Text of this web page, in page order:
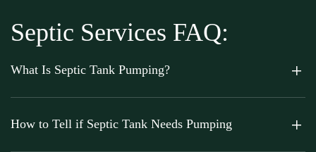
Septic Services FAQ:
What Is Septic Tank Pumping?
How to Tell if Septic Tank Needs Pumping